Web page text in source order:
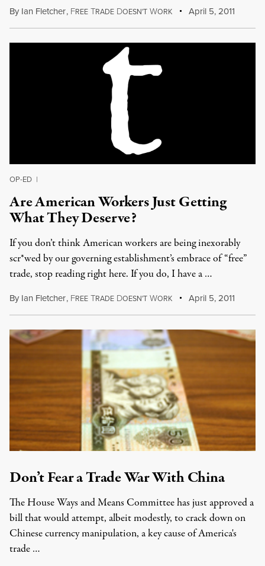
By Ian Fletcher, FREE TRADE DOESN'T WORK April 5, 2011
OP-ED |
Are American Workers Just Getting
What They Deserve?
If you don’t think American workers are being inexorably
scr*wed by our governing establishment’s embrace of “free”
trade, stop reading right here. If you do, I have a …
By Ian Fletcher, FREE TRADE DOESN'T WORK April 5, 2011
Don’t Fear a Trade War With China
The House Ways and Means Committee has just approved a
bill that would attempt, albeit modestly, to crack down on
Chinese currency manipulation, a key cause of America's
trade …